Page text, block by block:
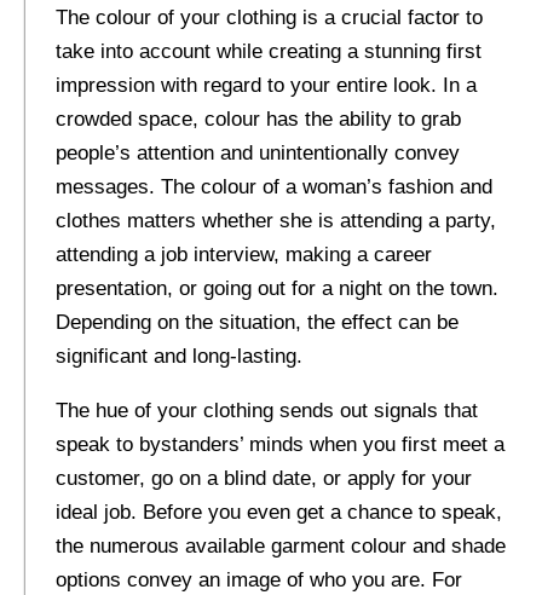
The colour of your clothing is a crucial factor to
take into account while creating a stunning first
impression with regard to your entire look. In a
crowded space, colour has the ability to grab
people’s attention and unintentionally convey
messages. The colour of a woman’s fashion and
clothes matters whether she is attending a party,
attending a job interview, making a career
presentation, or going out for a night on the town.
Depending on the situation, the effect can be
significant and long-lasting.
The hue of your clothing sends out signals that
speak to bystanders’ minds when you first meet a
customer, go on a blind date, or apply for your
ideal job. Before you even get a chance to speak,
the numerous available garment colour and shade
options convey an image of who you are. For